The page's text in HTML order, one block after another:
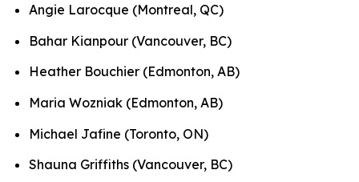
Angie Larocque (Montreal, QC)
Bahar Kianpour (Vancouver, BC)
Heather Bouchier (Edmonton, AB)
Maria Wozniak (Edmonton, AB)
Michael Jafine (Toronto, ON)
Shauna Griffiths (Vancouver, BC)